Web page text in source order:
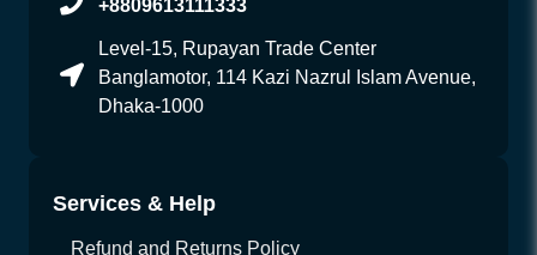
+8809613111333
Level-15, Rupayan Trade Center
Banglamotor, 114 Kazi Nazrul Islam Avenue,
Dhaka-1000
Services & Help
Refund and Returns Policy